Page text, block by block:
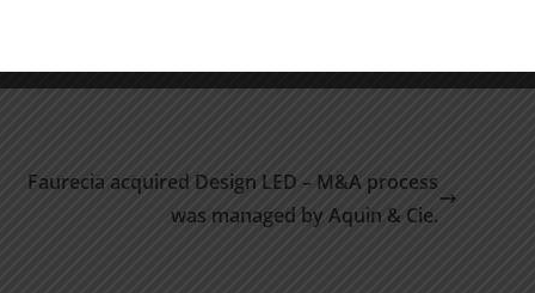
Faurecia acquired Design LED – M&A process
was managed by Aquin & Cie.